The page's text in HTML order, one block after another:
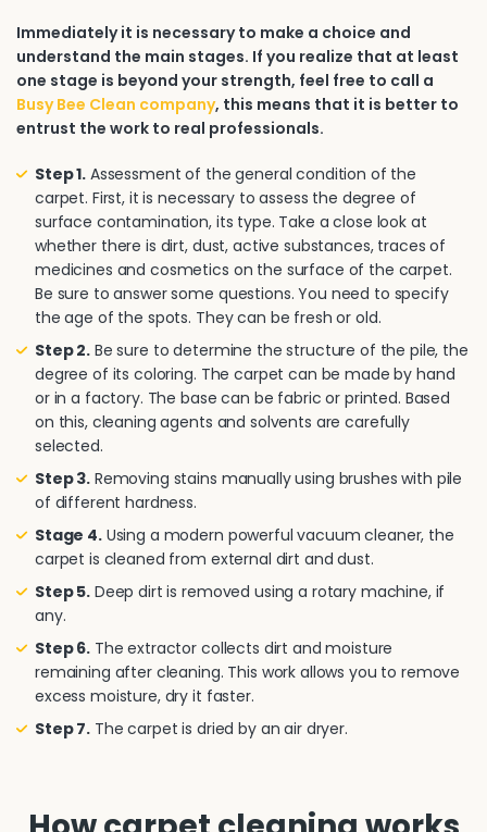
Immediately it is necessary to make a choice and
understand the main stages. If you realize that at least
one stage is beyond your strength, feel free to call a
Busy Bee Clean company, this means that it is better to
entrust the work to real professionals.
Step 1. Assessment of the general condition of the
carpet. First, it is necessary to assess the degree of
surface contamination, its type. Take a close look at
whether there is dirt, dust, active substances, traces of
medicines and cosmetics on the surface of the carpet.
Be sure to answer some questions. You need to specify
the age of the spots. They can be fresh or old.
Step 2. Be sure to determine the structure of the pile, the
degree of its coloring. The carpet can be made by hand
or in a factory. The base can be fabric or printed. Based
on this, cleaning agents and solvents are carefully
selected.
Step 3. Removing stains manually using brushes with pile
of different hardness.
Stage 4.Using a modern powerful vacuum cleaner, the
carpet is cleaned from external dirt and dust.
Step 5. Deep dirt is removed using a rotary machine, if
any.
Step 6. The extractor collects dirt and moisture
remaining after cleaning. This work allows you to remove
excess moisture, dry it faster.
Step 7. The carpet is dried by an air dryer.